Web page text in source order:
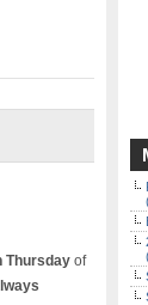
Thursday of